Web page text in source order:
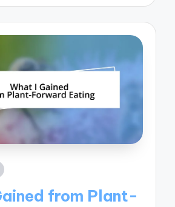
from Plant-